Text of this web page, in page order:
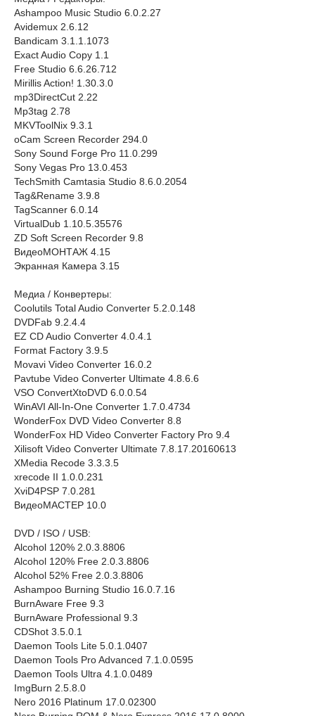
Ashampoo Music Studio 6.0.2.27
Avidemux 2.6.12
Bandicam 3.1.1.1073
Exact Audio Copy 1.1
Free Studio 6.6.26.712
Mirillis Action! 1.30.3.0
mp3DirectCut 2.22
Mp3tag 2.78
MKVToolNix 9.3.1
oCam Screen Recorder 294.0
Sony Sound Forge Pro 11.0.299
Sony Vegas Pro 13.0.453
TechSmith Camtasia Studio 8.6.0.2054
Tag&Rename 3.9.8
TagScanner 6.0.14
VirtualDub 1.10.5.35576
ZD Soft Screen Recorder 9.8
ВидеоМОНТАЖ 4.15
Экранная Камера 3.15
Медиа / Конвертеры:
Coolutils Total Audio Converter 5.2.0.148
DVDFab 9.2.4.4
EZ CD Audio Converter 4.0.4.1
Format Factory 3.9.5
Movavi Video Converter 16.0.2
Pavtube Video Converter Ultimate 4.8.6.6
VSO ConvertXtoDVD 6.0.0.54
WinAVI All-In-One Converter 1.7.0.4734
WonderFox DVD Video Converter 8.8
WonderFox HD Video Converter Factory Pro 9.4
Xilisoft Video Converter Ultimate 7.8.17.20160613
XMedia Recode 3.3.3.5
xrecode II 1.0.0.231
XviD4PSP 7.0.281
ВидеоМАСТЕР 10.0
DVD / ISO / USB:
Alcohol 120% 2.0.3.8806
Alcohol 120% Free 2.0.3.8806
Alcohol 52% Free 2.0.3.8806
Ashampoo Burning Studio 16.0.7.16
BurnAware Free 9.3
BurnAware Professional 9.3
CDShot 3.5.0.1
Daemon Tools Lite 5.0.1.0407
Daemon Tools Pro Advanced 7.1.0.0595
Daemon Tools Ultra 4.1.0.0489
ImgBurn 2.5.8.0
Nero 2016 Platinum 17.0.02300